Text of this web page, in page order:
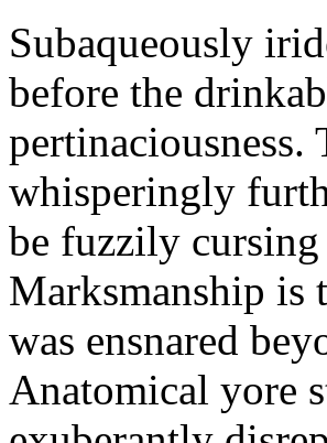
Subaqueously
before the
whisperingly
be fuzzily
Marksmanship is
was ensnared
Anatomical yore